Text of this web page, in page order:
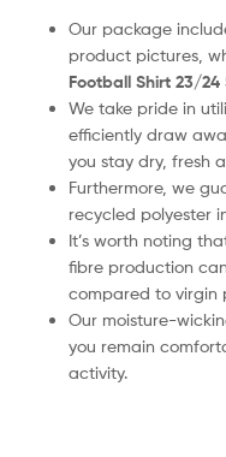
Our package
product pictures,
Football Shirt 23/24
We take pride in
efficiently draw
you stay dry, fresh
Furthermore, we
recycled polyester
It’s worth noting
fibre production
compared to virgin
Our moisture-
you remain
activity.